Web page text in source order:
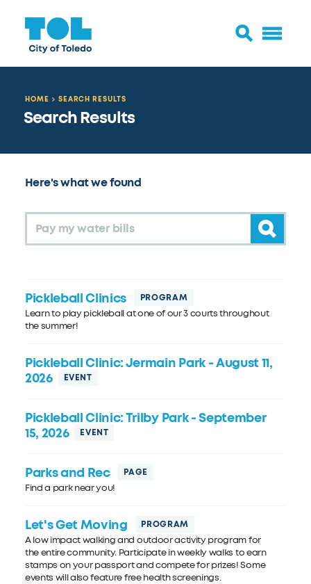
HOME SEARCH RESULTS
Search Results
Here's what we found
Submit
Pickleball Clinics
Learn to play pickleball at one of our 3 courts throughout
the summer!
Pickleball Clinic: Jermain Park- August 11,
2026
Pickleball Clinic: Trilby Park- September
15, 2026
Parks and Rec
Find a park near you!
Let's Get Moving
A low impact walking and outdoor activity program for
the entire community. Participate in weekly walks to earn
stamps on your passport and compete for prizes! Some
events will also feature free health screenings.